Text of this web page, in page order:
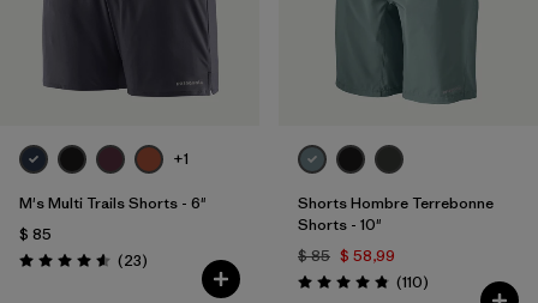
+1
M's Multi Trails Shorts - 6"
$ 85
Valoración: 4.6 / 5
(23Comentarios
)
Shorts Hombre Terrebonne
Shorts - 10"
$ 85 $ 58,99
Valoración: 4.8 / 5
(110Comentarios
)